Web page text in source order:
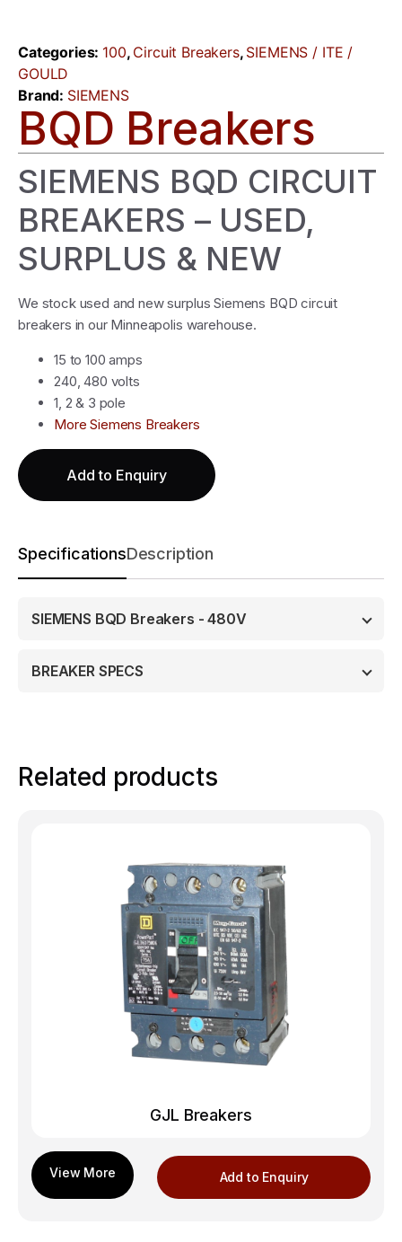
Categories: 100, Circuit Breakers, SIEMENS / ITE /
GOULD
Brand: SIEMENS
BQD Breakers
SIEMENS BQD CIRCUIT
BREAKERS – USED,
SURPLUS & NEW
We stock used and new surplus Siemens BQD circuit
breakers in our Minneapolis warehouse.
15 to 100 amps
240, 480 volts
1, 2 & 3 pole
More Siemens Breakers
Add to Enquiry
SpecificationsDescription
SIEMENS BQD Breakers - 480V
BREAKER SPECS
Related products
GJL Breakers
Add to Enquiry